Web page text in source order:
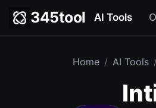
345tool AI Tools
Home / AI Tools /